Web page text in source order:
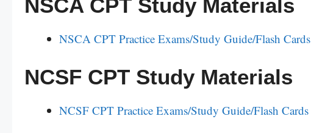
NSCA CPT Study Materials
NSCA CPT Practice Exams/Study Guide/Flash Cards
NCSF CPT Study Materials
NCSF CPT Practice Exams/Study Guide/Flash Cards